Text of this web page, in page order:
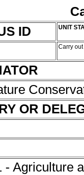
ID
UNIT
Carry
OR
- Agriculture